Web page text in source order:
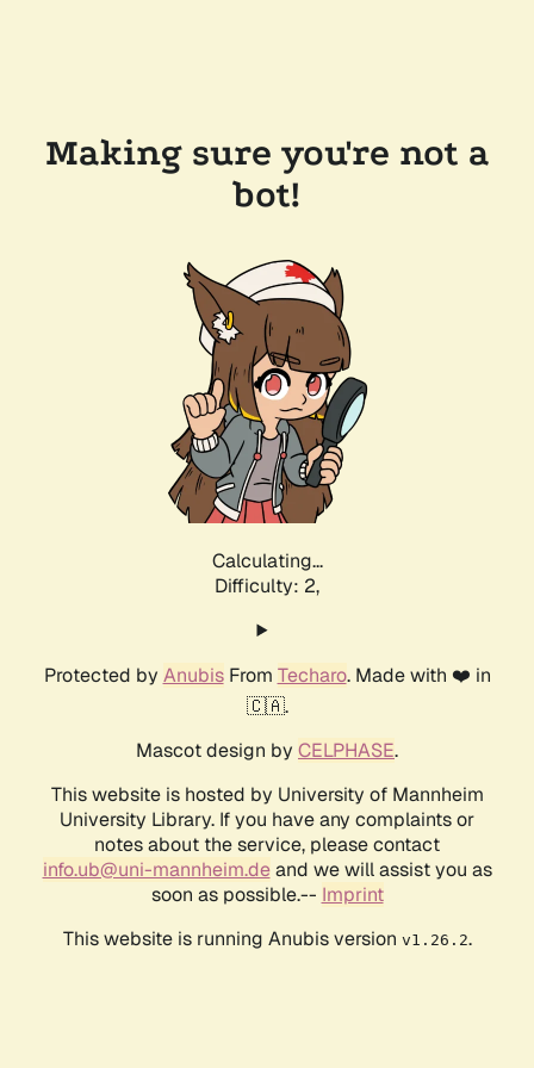
Making sure you're not a
bot!
Calculating...
Difficulty: 2,
Protected by AnubisFrom Techaro. Made with ❤️ in
🇨🇦.
Mascot design by CELPHASE.
This website is hosted by University of Mannheim
University Library. If you have any complaints or
notes about the service, please contact
info.ub@uni-mannheim.deand we will assist you as
soon as possible.-- Imprint
This website is running Anubis version v1.26.2.